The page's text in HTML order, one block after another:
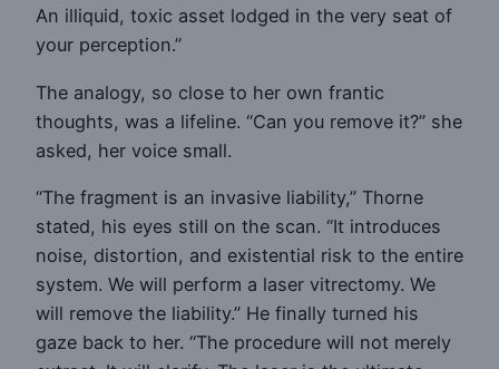
An illiquid, toxic asset lodged in the very seat of
your perception.”
The analogy, so close to her own frantic
thoughts, was a lifeline. “Can you remove it?” she
asked, her voice small.
“The fragment is an invasive liability,” Thorne
stated, his eyes still on the scan. “It introduces
noise, distortion, and existential risk to the entire
system. We will perform a laser vitrectomy. We
will remove the liability.” He finally turned his
gaze back to her. “The procedure will not merely